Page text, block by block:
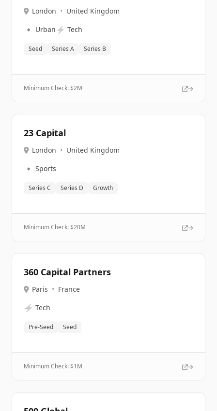
London • United Kingdom
🔹 Urban ⚡ Tech
Seed Series A Series B
Minimum Check: $2M
23 Capital
London • United Kingdom
🔹 Sports
Series C Series D Growth
Minimum Check: $20M
360 Capital Partners
Paris • France
⚡ Tech
Pre-Seed Seed
Minimum Check: $1M